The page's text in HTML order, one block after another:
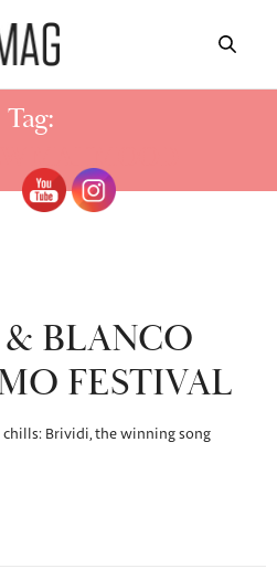
Tag:
BLANCO
FESTIVAL
Brividi, the winning song